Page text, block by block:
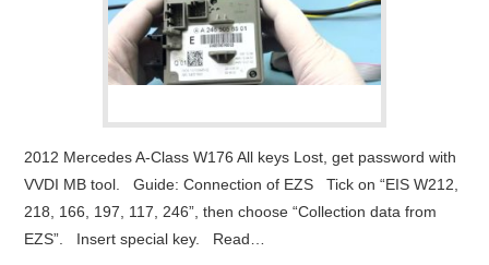
2012 Mercedes A-Class W176 All keys Lost, get password with
VVDI MB tool. Guide: Connection of EZS Tick on “EIS W212,
218, 166, 197, 117, 246”, then choose “Collection data from
EZS”. Insert special key. Read…